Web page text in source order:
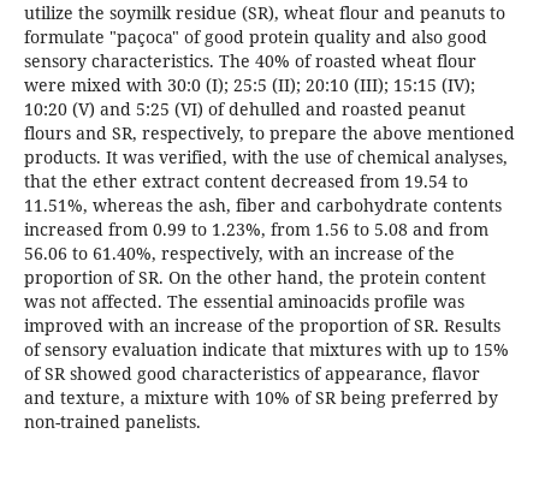
utilize the soymilk residue (SR), wheat flour and peanuts to
formulate "paçoca" of good protein quality and also good
sensory characteristics. The 40% of roasted wheat flour
were mixed with 30:0 (I); 25:5 (II); 20:10 (III); 15:15 (IV);
10:20 (V) and 5:25 (VI) of dehulled and roasted peanut
flours and SR, respectively, to prepare the above mentioned
products. It was verified, with the use of chemical analyses,
that the ether extract content decreased from 19.54 to
11.51%, whereas the ash, fiber and carbohydrate contents
increased from 0.99 to 1.23%, from 1.56 to 5.08 and from
56.06 to 61.40%, respectively, with an increase of the
proportion of SR. On the other hand, the protein content
was not affected. The essential aminoacids profile was
improved with an increase of the proportion of SR. Results
of sensory evaluation indicate that mixtures with up to 15%
of SR showed good characteristics of appearance, flavor
and texture, a mixture with 10% of SR being preferred by
non-trained panelists.